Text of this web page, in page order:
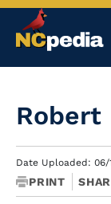
Robert
Date Uploaded: 06/
PRINT